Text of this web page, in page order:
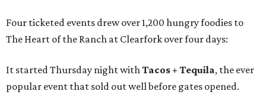
Four ticketed events drew over 1,200 hungry foodies to
The Heart of the Ranch at Clearfork over four days:
It started Thursday night withTacos + Tequila, the ever
popular event that sold out well before gates opened.